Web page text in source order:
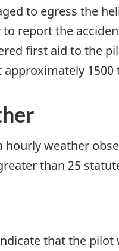
to egress the
to report the
first aid to the
approximately
hourly weather
than 25
that the